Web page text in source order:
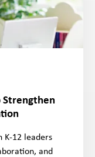
Strengthen
K-12 leaders
and